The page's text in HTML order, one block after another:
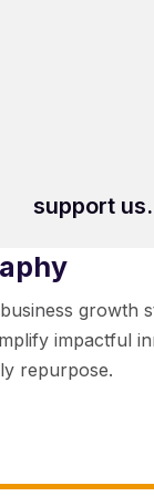
support us.
growth
impactful
repurpose.